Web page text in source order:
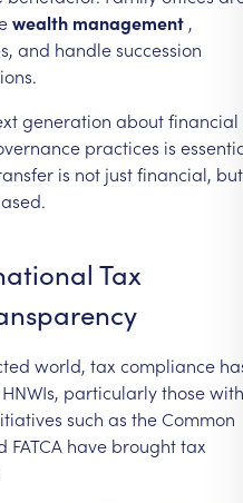
wealth management ,
and handlesuccession
generation aboutfinancial
practices is
is not justfinancial, but
Tax
world, tax compliance
HNWIs, particularlythosewith
such as theCommon
FATCA have broughttax